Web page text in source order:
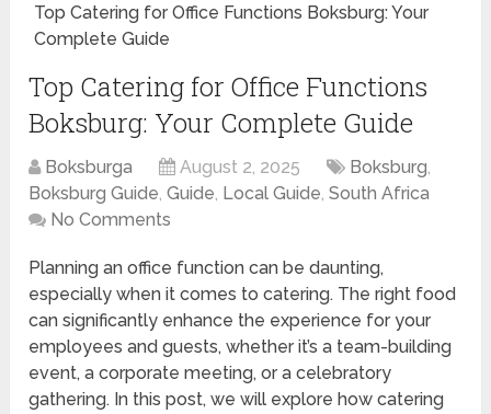
Top Catering for Office Functions Boksburg: Your
Complete Guide
Top Catering for Office Functions
Boksburg: Your Complete Guide
Boksburga August 2, 2025 Boksburg,
Boksburg Guide,Guide, Local Guide,South Africa
No Comments
Planning an office function can be daunting,
especially when it comes to catering. The right food
can significantly enhance the experience for your
employees and guests, whether it’s a team-building
event, a corporate meeting, or a celebratory
gathering. In this post, we will explore how catering